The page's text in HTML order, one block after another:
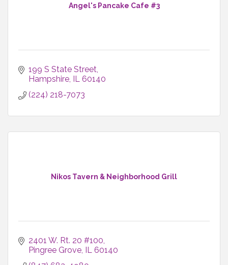
Angel's Pancake Cafe #3
199 S State Street
Hampshire IL
60140
(224) 218-7073
Nikos Tavern & Neighborhood Grill
2401 W. Rt. 20 #100
Pingree Grove IL
60140